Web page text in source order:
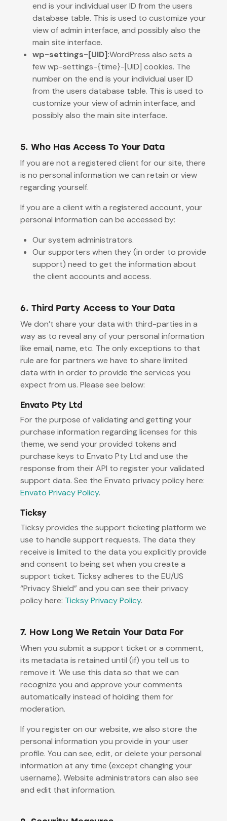
end is your individual user ID from the users
database table. This is used to customize your
view of admin interface, and possibly also the
main site interface.
wp-settings-[UID]:WordPress also sets a
few wp-settings-{time}-[UID] cookies. The
number on the end is your individual user ID
from the users database table. This is used to
customize your view of admin interface, and
possibly also the main site interface.
5. Who Has Access To Your Data
If you are not a registered client for our site, there
is no personal information we can retain or view
regarding yourself.
If you are a client with a registered account, your
personal information can be accessed by:
Our system administrators.
Our supporters when they (in order to provide
support) need to get the information about
the client accounts and access.
6. Third Party Access to Your Data
We don’t share your data with third-parties in a
way as to reveal any of your personal information
like email, name, etc. The only exceptions to that
rule are for partners we have to share limited
data with in order to provide the services you
expect from us. Please see below:
Envato Pty Ltd
For the purpose of validating and getting your
purchase information regarding licenses for this
theme, we send your provided tokens and
purchase keys to Envato Pty Ltd and use the
response from their API to register your validated
support data. See the Envato privacy policy here:
Envato Privacy Policy.
Ticksy
Ticksy provides the support ticketing platform we
use to handle support requests. The data they
receive is limited to the data you explicitly provide
and consent to being set when you create a
support ticket. Ticksy adheres to the EU/US
“Privacy Shield” and you can see their privacy
policy here: Ticksy Privacy Policy.
7. How Long We Retain Your Data For
When you submit a support ticket or a comment,
its metadata is retained until (if) you tell us to
remove it. We use this data so that we can
recognize you and approve your comments
automatically instead of holding them for
moderation.
If you register on our website, we also store the
personal information you provide in your user
profile. You can see, edit, or delete your personal
information at any time (except changing your
username). Website administrators can also see
and edit that information.